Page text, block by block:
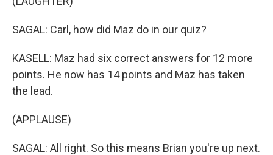
SAGAL: Carl, how did Maz do in our quiz?
KASELL: Maz had six correct answers for 12 more
points. He now has 14 points and Maz has taken
the lead.
(APPLAUSE)
SAGAL: All right. So this means Brian you're up next.